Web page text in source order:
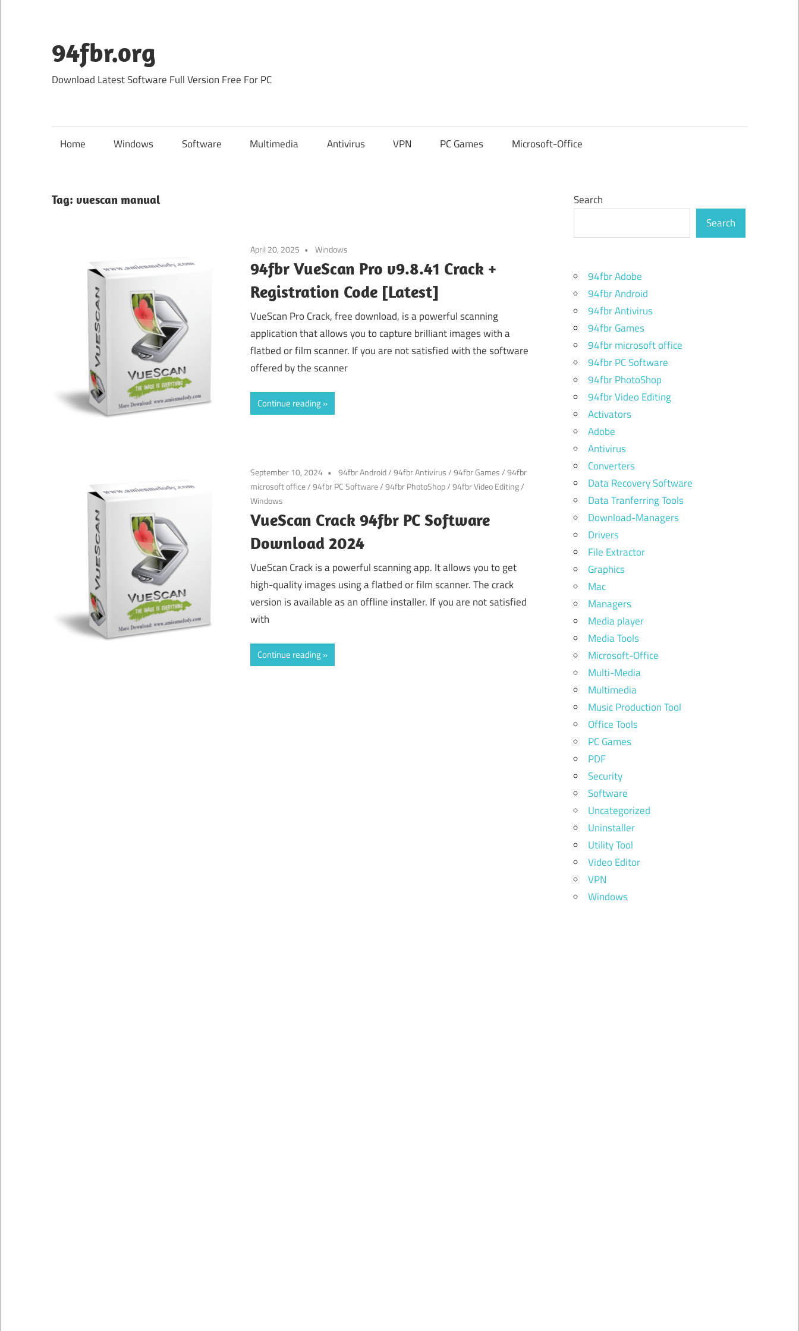
content
94fbr.org
Download Latest Software Full Version Free For PC
Home Windows Software Multimedia Antivirus VPN PC Games Microsoft-Office
Tag: vuescan manual
April 20, 2025 Windows
94fbr VueScan Pro v9.8.41 Crack +
Registration Code [Latest]
VueScan Pro Crack, free download, is a powerful scanning
application that allows you to capture brilliant images with a
flatbed or film scanner. If you are not satisfied with the software
offered by the scanner
Continue reading
September 10, 2024 94fbr Android/94fbr Antivirus/94fbr Games/94fbr
microsoft office/94fbr PC Software/94fbr PhotoShop/94fbr Video Editing/
Windows
VueScan Crack 94fbr PC Software
Download 2024
VueScan Crack is a powerful scanning app. It allows you to get
high-quality images using a flatbed or film scanner. The crack
version is available as an offline installer. If you are not satisfied
with
Continue reading
Search
Search
94fbr Adobe
94fbr Android
94fbr Antivirus
94fbr Games
94fbr microsoft office
94fbr PC Software
94fbr PhotoShop
94fbr Video Editing
Activators
Adobe
Antivirus
Converters
Data Recovery Software
Data Tranferring Tools
Download-Managers
Drivers
File Extractor
Graphics
Mac
Managers
Media player
Media Tools
Microsoft-Office
Multi-Media
Multimedia
Music Production Tool
Office Tools
PC Games
PDF
Security
Software
Uncategorized
Uninstaller
Utility Tool
Video Editor
VPN
Windows